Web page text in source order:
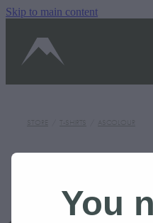
Skip to main content
OUR STORY
SHOP
STORE T-SHIRTS ASCOLOUR
You